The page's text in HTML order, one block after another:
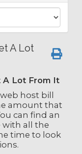
A Lot
A Lot From It
host bill
amount that
can find an
with all the
time to look